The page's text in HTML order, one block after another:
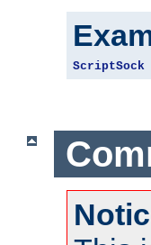
ScriptSock